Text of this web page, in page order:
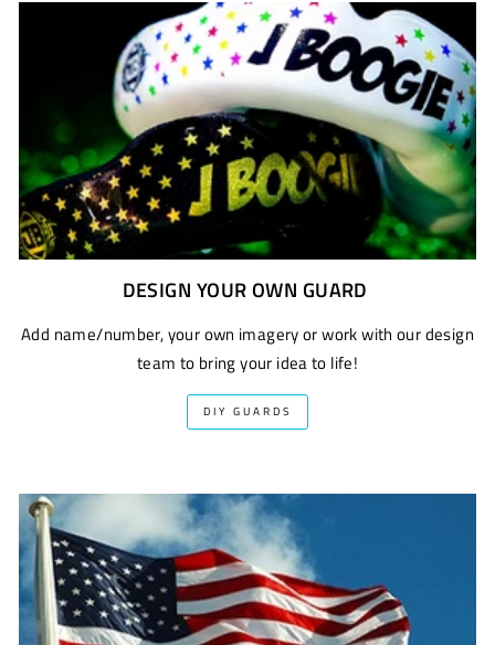
DESIGN YOUR OWN GUARD
Add name/number, your own imagery or work with our design
team to bring your idea to life!
DIY GUARDS